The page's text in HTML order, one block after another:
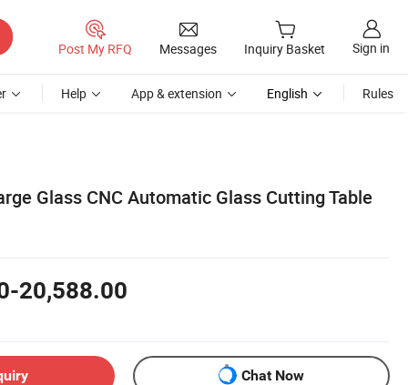
Post My RFQ Messages Inquiry Basket Sign in
Help App & extension English Rules
Glass CNC Automatic Glass Cutting Table
20,588.00
Chat Now